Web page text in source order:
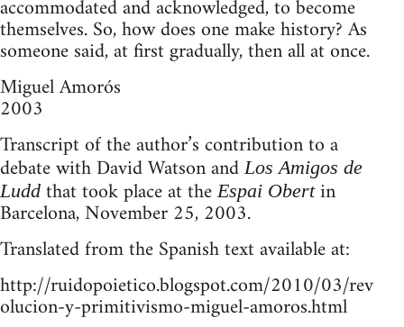
accommodated and acknowledged, to become
themselves. So, how does one make history? As
someone said, at first gradually, then all at once.
Miguel Amorós
2003
Transcript of the author’s contribution to a
debate with David Watson andLos Amigos de
Ludd that took place at theEspai Obertin
Barcelona, November 25, 2003.
Translated from the Spanish text available at:
http://ruidopoietico.blogspot.com/2010/03/rev
olucion-y-primitivismo-miguel-amoros.html